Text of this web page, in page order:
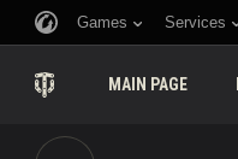
Games Services
MAIN PAGE